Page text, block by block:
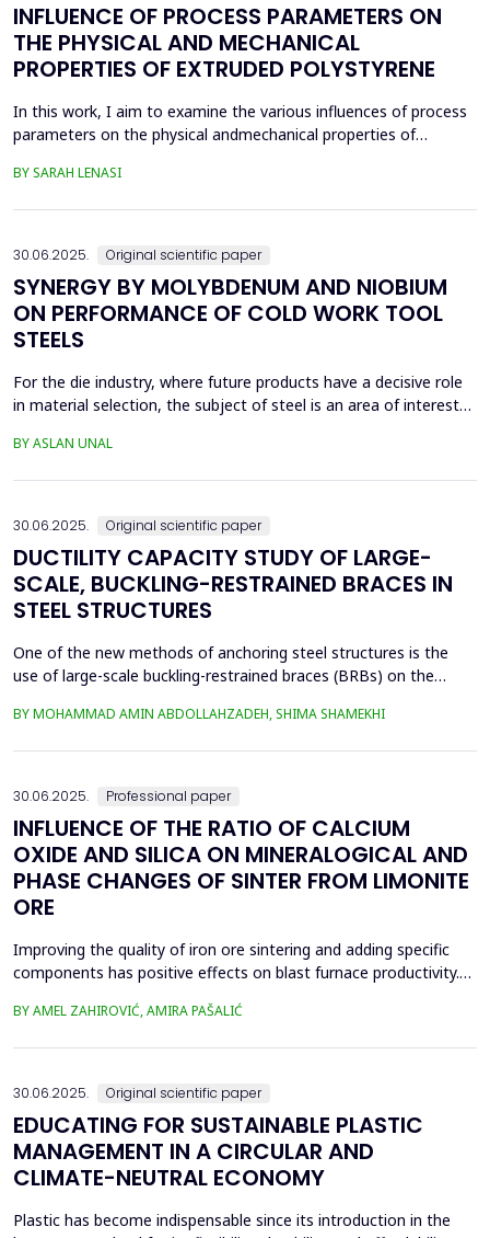
INFLUENCE OF PROCESS PARAMETERS ON
THE PHYSICAL AND MECHANICAL
PROPERTIES OF EXTRUDED POLYSTYRENE
In this work, I aim to examine the various influences of process
parameters on the physical andmechanical properties of
thermoplasticpolymers, its properties are significantly affected
BY SARAH LENASI
30.06.2025. Original scientific paper
SYNERGY BY MOLYBDENUM AND NIOBIUM
ON PERFORMANCE OF COLD WORK TOOL
STEELS
For the die industry, where future products have a decisive role
in material selection, the subject of steel is an area of interest
processing technologies that prioritize knowledge, the quality of
BY ASLAN UNAL
30.06.2025. Original scientific paper
DUCTILITY CAPACITY STUDY OF LARGE-
SCALE, BUCKLING-RESTRAINED BRACES IN
STEEL STRUCTURES
One of the new methods of anchoring steel structures is the
use of large-scale buckling-restrained braces (BRBs) on the
the behavior of BRBs and compares them with buckling braces.
BY MOHAMMAD AMIN ABDOLLAHZADEH, SHIMA SHAMEKHI
30.06.2025. Professional paper
INFLUENCE OF THE RATIO OF CALCIUM
OXIDE AND SILICA ON MINERALOGICAL AND
PHASE CHANGES OF SINTER FROM LIMONITE
ORE
Improving the quality of iron ore sintering and adding specific
components has positive effects on blast furnace productivity.
improve all indices of production processes. Adjusting basicity
BY AMEL ZAHIROVIĆ, AMIRA PAŠALIĆ
30.06.2025. Original scientific paper
EDUCATING FOR SUSTAINABLE PLASTIC
MANAGEMENT IN A CIRCULAR AND
CLIMATE-NEUTRAL ECONOMY
Plastic has become indispensable since its introduction in the